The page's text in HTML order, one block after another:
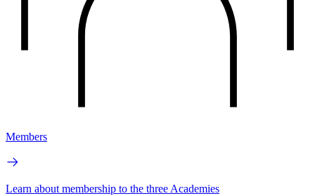
Members
Learn about membership to the three Academies